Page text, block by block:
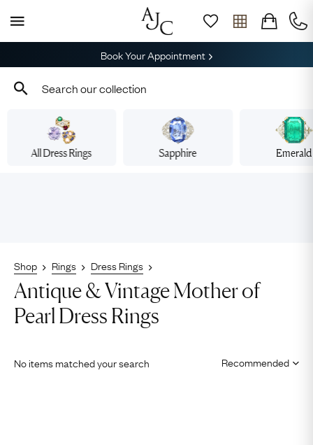
Book Your Appointment
All Dress Rings Sapphire Emerald
Shop Rings Dress Rings
Antique & Vintage Mother of
Pearl Dress Rings
No items matched your search